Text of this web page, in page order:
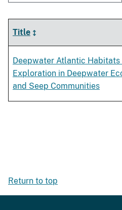
Title
Deepwater Atlantic
Exploration in Deepwater
and Seep Communities
Return to top